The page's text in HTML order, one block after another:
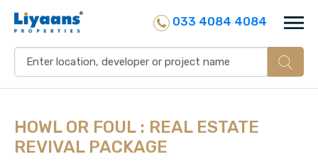
033 4084 4084
HOWL OR FOUL : REAL ESTATE
REVIVAL PACKAGE